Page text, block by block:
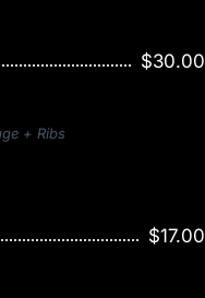
+ Ribs
$30.00
$17.00